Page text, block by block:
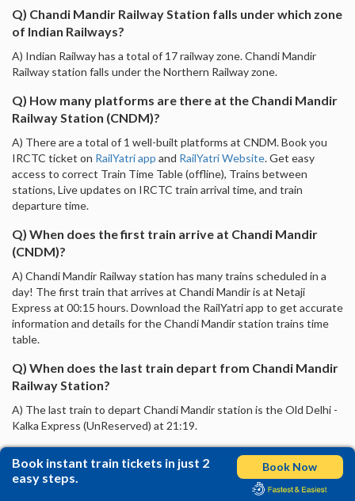
Q) Chandi Mandir Railway Station falls under which zone
of Indian Railways?
A) Indian Railway has a total of 17 railway zone. Chandi Mandir
Railway station falls under the Northern Railway zone.
Q) How many platforms are there at the Chandi Mandir
Railway Station (CNDM)?
A) There are a total of 1 well-built platforms at CNDM. Book you
IRCTC ticket on RailYatri app and RailYatri Website. Get easy
access to correct Train Time Table (offline), Trains between
stations, Live updates on IRCTC train arrival time, and train
departure time.
Q) When does the first train arrive at Chandi Mandir
(CNDM)?
A) Chandi Mandir Railway station has many trains scheduled in a
day! The first train that arrives at Chandi Mandir is at Netaji
Express at 00:15 hours. Download the RailYatri app to get accurate
information and details for the Chandi Mandir station trains time
table.
Q) When does the last train depart from Chandi Mandir
Railway Station?
A) The last train to depart Chandi Mandir station is the Old Delhi -
Kalka Express (UnReserved) at 21:19.
Book instant train tickets in just 2
easy steps.
Book Now